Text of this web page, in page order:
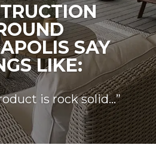
SAY
LIKE:
is rock solid…”